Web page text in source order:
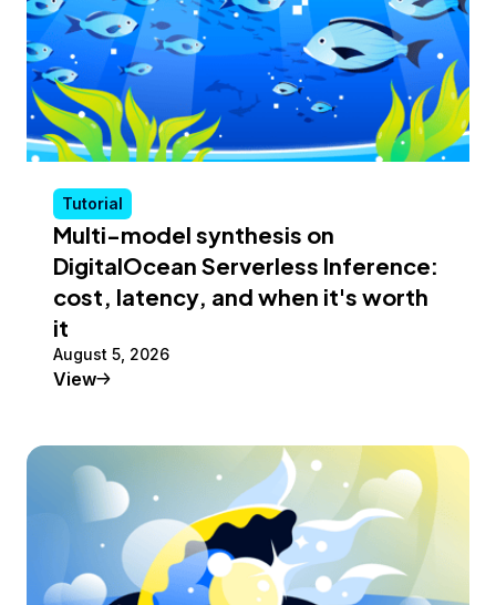
Tutorial
Multi-model synthesis on
DigitalOcean Serverless Inference:
cost, latency, and when it's worth
it
August 5, 2026
ViewTutorial